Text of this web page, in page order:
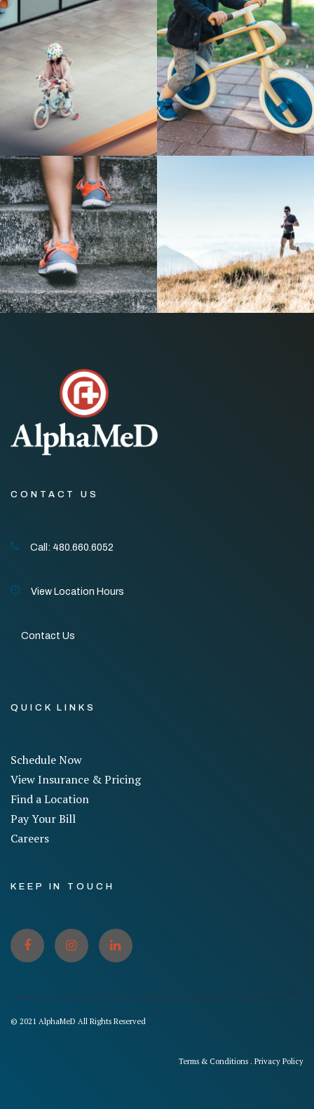
CONTACT US
Call: 480.660.6052
View Location Hours
Contact Us
QUICK LINKS
Schedule Now
View Insurance & Pricing
Find a Location
Pay Your Bill
Careers
KEEP IN TOUCH
© 2021 AlphaMeD All Rights Reserved
Terms & Conditions . Privacy Policy